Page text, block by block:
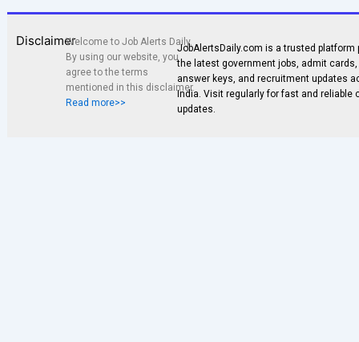
DisclaimerWelcome to Job Alerts Daily.
By using our website, you
agree to the terms
mentioned in this disclaimer.
Read more>>
JobAlertsDaily.com is a trusted platform
the latest government jobs, admit
answer keys, and recruitment updates
India. Visit regularly for fast and reliable
updates.